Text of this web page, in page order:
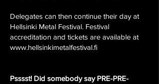
Delegates can then continue their day at
Hellsinki Metal Festival. Festival
accreditation and tickets are available at
www.hellsinkimetalfestival.fi
Psssst! Did somebody say PRE-PRE-